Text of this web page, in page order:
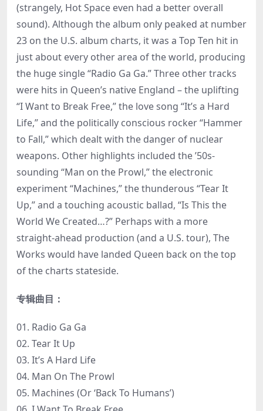
(strangely, Hot Space even had a better overall
sound). Although the album only peaked at number
23 on the U.S. album charts, it was a Top Ten hit in
just about every other area of the world, producing
the huge single “Radio Ga Ga.” Three other tracks
were hits in Queen’s native England – the uplifting
“I Want to Break Free,” the love song “It’s a Hard
Life,” and the politically conscious rocker “Hammer
to Fall,” which dealt with the danger of nuclear
weapons. Other highlights included the ’50s-
sounding “Man on the Prowl,” the electronic
experiment “Machines,” the thunderous “Tear It
Up,” and a touching acoustic ballad, “Is This the
World We Created…?” Perhaps with a more
straight-ahead production (and a U.S. tour), The
Works would have landed Queen back on the top
of the charts stateside.
专辑曲目：
01. Radio Ga Ga
02. Tear It Up
03. It’s A Hard Life
04. Man On The Prowl
05. Machines (Or ‘Back To Humans’)